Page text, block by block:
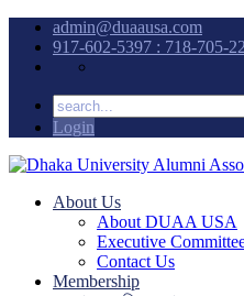
admin@duaausa.com
917-602-5397 : 718-705-
Login
About Us
About DUAA USA
Executive
Contact Us
Membership